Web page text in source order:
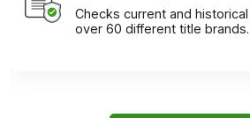
Checks current and
over 60 different title brands.